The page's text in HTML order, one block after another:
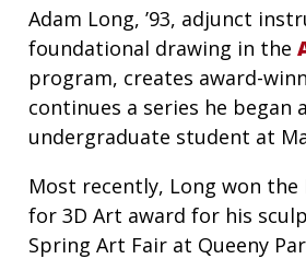
Adam Long, ’93, adjunct
foundational drawing in the
program, creates award-
continues a series he began
undergraduate student at
Most recently, Long won the
for 3D Art award for his
Spring Art Fair at Queeny